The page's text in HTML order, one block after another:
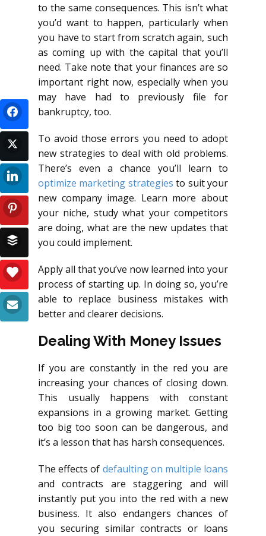
to the same consequences. This isn’t what
you’d want to happen, particularly when
you have to start from scratch again, such
as coming up with the capital that you’ll
need. Take note that your finances are so
important right now, especially when you
may have had to previously file for
bankruptcy, too.
To avoid those errors you need to adopt
new strategies to deal with old problems.
There’s even a chance you’ll learn to
optimize marketing strategies to suit your
new company image. Learn more about
your niche, study what your competitors
are doing, what are the new updates that
you could implement.
Apply all that you’ve now learned into your
process of starting up. In doing so, you’re
able to replace business mistakes with
better and clearer decisions.
Dealing With Money Issues
If you are constantly in the red you are
increasing your chances of closing down.
This usually happens with constant
expansions in a growing market. Getting
too big too soon can be dangerous, and
it’s a lesson that has harsh consequences.
The effects of defaulting on multiple loans
and contracts are staggering and will
instantly put you into the red with a new
business. It also endangers chances of
you securing similar contracts or loans